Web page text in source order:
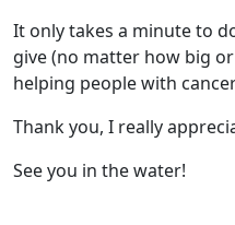
It only takes a minute to
give (no matter how big
helping people with
Thank you, I really
See you in the water!